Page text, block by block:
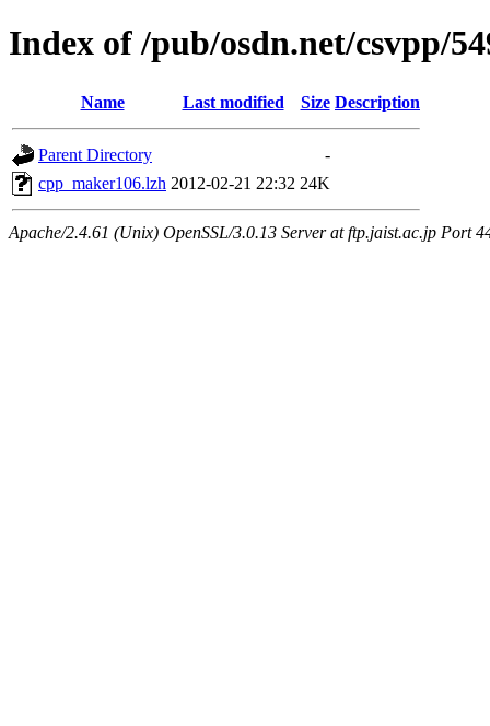
Index of /pub/osdn.net/csvpp/
Name Last modified Size Description
Parent Directory
-
cpp_maker106.lzh 2012-02-21 22:32 24K
Apache/2.4.61 (Unix) OpenSSL/3.0.13 Server at ftp.jaist.ac.jp Port